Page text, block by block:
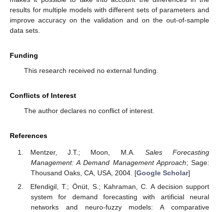
results for multiple models with different sets of parameters and
improve accuracy on the validation and on the out-of-sample
data sets.
Funding
This research received no external funding.
Conflicts of Interest
The author declares no conflict of interest.
References
Mentzer, J.T.; Moon, M.A. Sales Forecasting
Management: A Demand Management Approach; Sage:
Thousand Oaks, CA, USA, 2004. [Google Scholar]
Efendigil, T.; Önüt, S.; Kahraman, C. A decision support
system for demand forecasting with artificial neural
networks and neuro-fuzzy models: A comparative